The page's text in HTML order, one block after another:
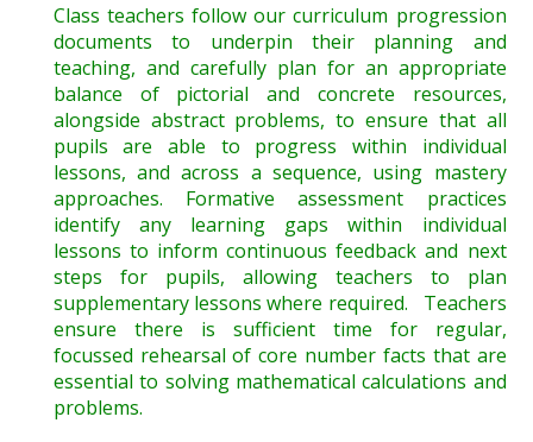
Class teachers follow our curriculum progression
documents to underpin their planning and
teaching, and carefully plan for an appropriate
balance of pictorial and concrete resources,
alongside abstract problems, to ensure that all
pupils are able to progress within individual
lessons, and across a sequence, using mastery
approaches. Formative assessment practices
identify any learning gaps within individual
lessons to inform continuous feedback and next
steps for pupils, allowing teachers to plan
supplementary lessons where required. Teachers
ensure there is sufficient time for regular,
focussed rehearsal of core number facts that are
essential to solving mathematical calculations and
problems.